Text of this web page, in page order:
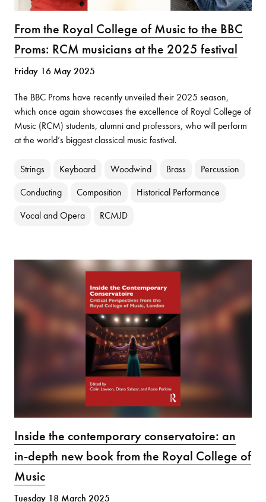
From the Royal College of Music to the BBC
Proms: RCM musicians at the 2025 festival
Friday 16 May 2025
The BBC Proms have recently unveiled their 2025 season,
which once again showcases the excellence of Royal College of
Music (RCM) students, alumni and professors, who will perform
at the world’s biggest classical music festival.
Strings Keyboard Woodwind Brass Percussion
Conducting Composition Historical Performance
Vocal and Opera RCMJD
Inside the contemporary conservatoire: an
in-depth new book from the Royal College of
Music
Tuesday 18 March 2025